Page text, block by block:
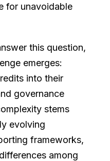
for unavoidable
this question,
emerges:
into their
governance
stems
evolving
frameworks,
among